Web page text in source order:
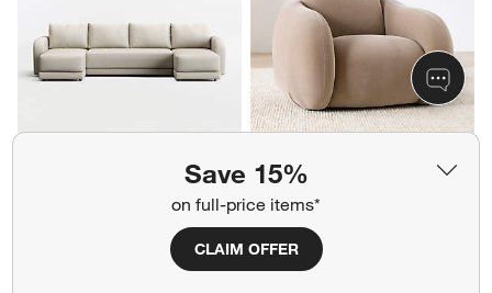
Save 15%
on full-price items*
CLAIM OFFER
Bench Sectional Sofa with
Clearance CAD 679.97
reg. CAD 1,499.00